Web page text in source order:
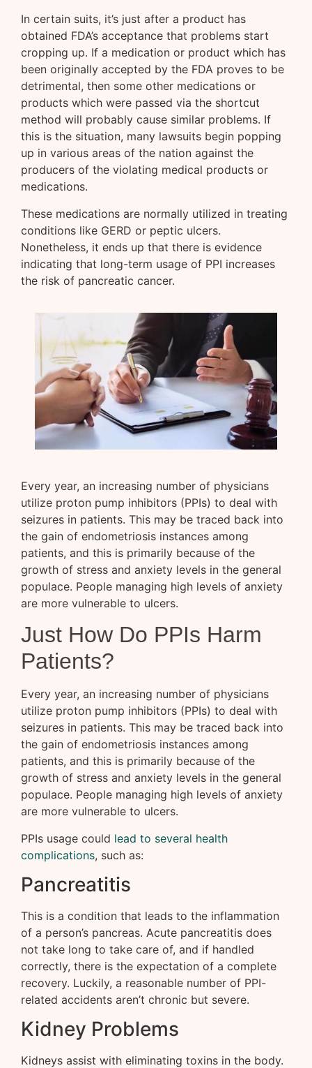
In certain suits, it’s just after a product has
obtained FDA’s acceptance that problems start
cropping up. If a medication or product which has
been originally accepted by the FDA proves to be
detrimental, then some other medications or
products which were passed via the shortcut
method will probably cause similar problems. If
this is the situation, many lawsuits begin popping
up in various areas of the nation against the
producers of the violating medical products or
medications.
These medications are normally utilized in treating
conditions like GERD or peptic ulcers.
Nonetheless, it ends up that there is evidence
indicating that long-term usage of PPI increases
the risk of pancreatic cancer.
Every year, an increasing number of physicians
utilize proton pump inhibitors (PPIs) to deal with
seizures in patients. This may be traced back into
the gain of endometriosis instances among
patients, and this is primarily because of the
growth of stress and anxiety levels in the general
populace. People managing high levels of anxiety
are more vulnerable to ulcers.
Just How Do PPIs Harm
Patients?
Every year, an increasing number of physicians
utilize proton pump inhibitors (PPIs) to deal with
seizures in patients. This may be traced back into
the gain of endometriosis instances among
patients, and this is primarily because of the
growth of stress and anxiety levels in the general
populace. People managing high levels of anxiety
are more vulnerable to ulcers.
PPIs usage could lead to several health
complications, such as:
Pancreatitis
This is a condition that leads to the inflammation
of a person’s pancreas. Acute pancreatitis does
not take long to take care of, and if handled
correctly, there is the expectation of a complete
recovery. Luckily, a reasonable number of PPI-
related accidents aren’t chronic but severe.
Kidney Problems
Kidneys assist with eliminating toxins in the body.